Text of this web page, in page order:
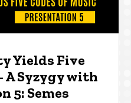
Yields Five
A Syzygy with
5: Semes